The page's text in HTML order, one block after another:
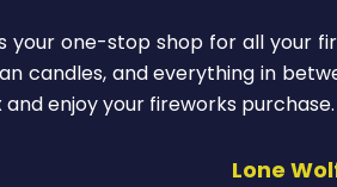
your one-stop shop for all your
candles, and everything in
enjoy your fireworks purchase.
Lone